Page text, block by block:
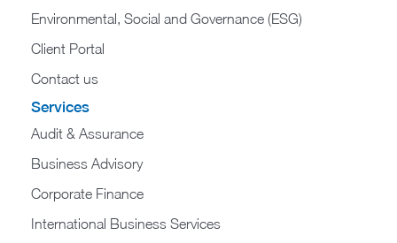
Environmental, Social and Governance (ESG)
Client Portal
Contact us
Services
Audit & Assurance
Business Advisory
Corporate Finance
International Business Services